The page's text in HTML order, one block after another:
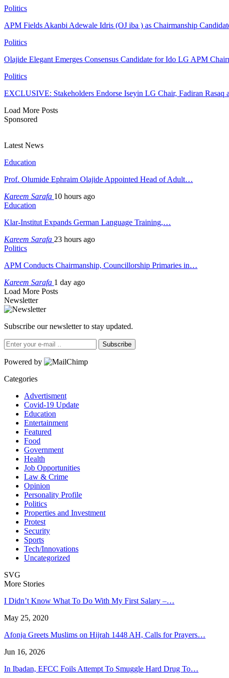
Politics
APM Fields Akanbi Adewale Idris (OJ iba ) as Chairmanship
Politics
Olajide Elegant Emerges Consensus Candidate for Ido LG APM
Politics
EXCLUSIVE: Stakeholders Endorse Iseyin LG Chair, Fadiran Rasaq
Load More Posts
Sponsored
Latest News
Education
Prof. Olumide Ephraim Olajide Appointed Head of Adult…
Kareem Sarafa 10 hours ago
Education
Klar-Institut Expands German Language Training,…
Kareem Sarafa 23 hours ago
Politics
APM Conducts Chairmanship, Councillorship Primaries in…
Kareem Sarafa 1 day ago
Load More Posts
Newsletter
Subscribe our newsletter to stay updated.
Subscribe
Powered by
Categories
Advertisment
Covid-19 Update
Education
Entertainment
Featured
Food
Government
Health
Job Opportunities
Law & Crime
Opinion
Personality Profile
Politics
Properties and Investment
Protest
Security
Sports
Tech/Innovations
Uncategorized
SVG
More Stories
I Didn’t Know What To Do With My First Salary –…
May 25, 2020
Afonja Greets Muslims on Hijrah 1448 AH, Calls for Prayers…
Jun 16, 2026
In Ibadan, EFCC Foils Attempt To Smuggle Hard Drug To…